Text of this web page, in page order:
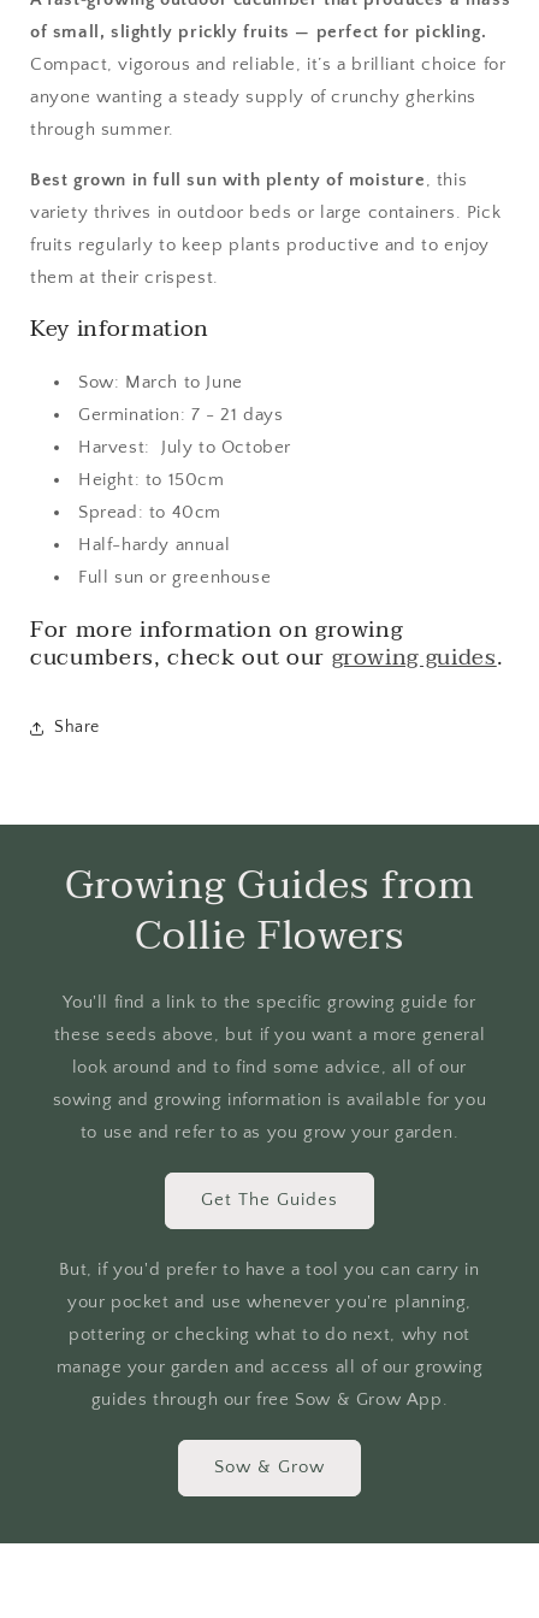
of small, slightly prickly fruits — perfect for pickling.
Compact, vigorous and reliable, it’s a brilliant choice for
anyone wanting a steady supply of crunchy gherkins
through summer.
Best grown in full sun with plenty of moisture, this
variety thrives in outdoor beds or large containers. Pick
fruits regularly to keep plants productive and to enjoy
them at their crispest.
Key information
Sow: March to June
Germination: 7 - 21 days
Harvest: July to October
Height: to 150cm
Spread: to 40cm
Half-hardy annual
Full sun or greenhouse
For more information on growing
cucumbers, check out our growing guides.
Share
Growing Guides from
Collie Flowers
You'll find a link to the specific growing guide for
these seeds above, but if you want a more general
look around and to find some advice, all of our
sowing and growing information is available for you
to use and refer to as you grow your garden.
Get The Guides
But, if you'd prefer to have a tool you can carry in
your pocket and use whenever you're planning,
pottering or checking what to do next, why not
manage your garden and access all of our growing
guides through our free Sow & Grow App.
Sow & Grow